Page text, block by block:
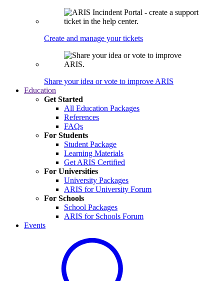
Create and manage your tickets
Share your idea or vote to improve ARIS
Education
Get Started
All Education Packages
References
FAQs
For Students
Student Package
Learning Materials
Get ARIS Certified
For Universities
University Packages
ARIS for University Forum
For Schools
School Packages
ARIS for Schools Forum
Events